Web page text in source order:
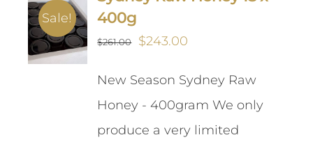
Sale!
400g
$261.00
Original
$261.00.
$243.00
is:
New Season Sydney Raw
Honey - 400gram We only
produce a very limited